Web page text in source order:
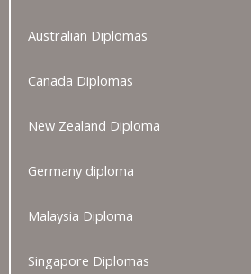
Australian Diplomas
Canada Diplomas
New Zealand Diploma
Germany diploma
Malaysia Diploma
Singapore Diplomas